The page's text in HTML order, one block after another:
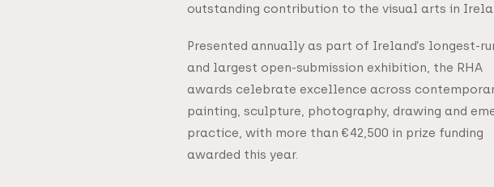
outstanding contribution to the visual arts in
Presented annually as part of Ireland’s longest-
and largest open-submission exhibition, the RHA
awards celebrate excellence across
painting, sculpture, photography, drawing and
practice, with more than €42,500 in prize funding
awarded this year.